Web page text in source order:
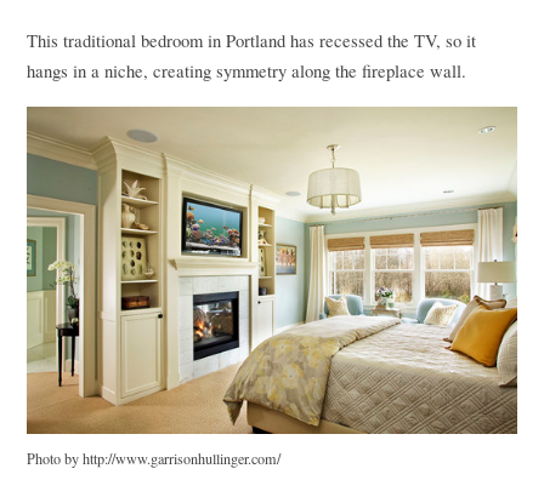
This traditional bedroom in Portland has recessed the TV, so it
hangs in a niche, creating symmetry along the fireplace wall.
Photo by http://www.garrisonhullinger.com/